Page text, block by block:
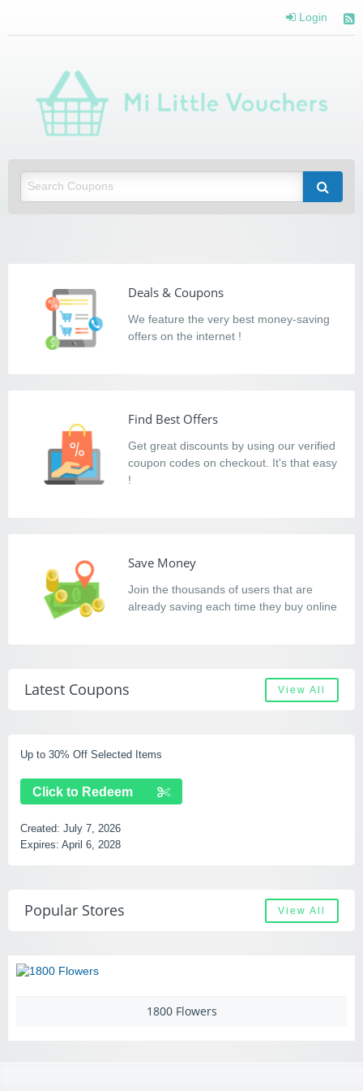
Login
Deals & Coupons
We feature the very best money-saving
offers on the internet !
Find Best Offers
Get great discounts by using our verified
coupon codes on checkout. It's that easy
!
Save Money
Join the thousands of users that are
already saving each time they buy online
Latest Coupons View All
Up to 30% Off Selected Items
Click to Redeem
Created: July 7, 2026
Expires: April 6, 2028
Popular Stores View All
1800 Flowers